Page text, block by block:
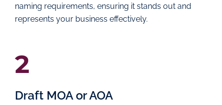
naming requirements, ensuring it stands out and
represents your business effectively.
2
Draft MOA or AOA